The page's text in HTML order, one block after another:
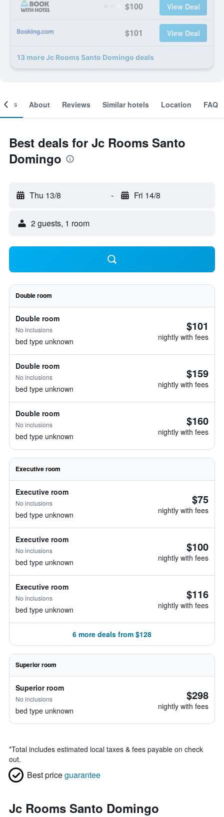
$100 View Deal
$101 View Deal
13 more Jc Rooms Santo Domingo deals
About Reviews Similar hotels Location FAQ
Best deals for Jc Rooms Santo
Domingo
Thu 13/8 - Fri 14/8
2 guests, 1 room
Double room
Double room
No inclusions
bed type unknown
$101
nightly with fees
Double room
No inclusions
bed type unknown
$159
nightly with fees
Double room
No inclusions
bed type unknown
$160
nightly with fees
Executive room
Executive room
No inclusions
bed type unknown
$75
nightly with fees
Executive room
No inclusions
bed type unknown
$100
nightly with fees
Executive room
No inclusions
bed type unknown
$116
nightly with fees
6 more deals from $128
Superior room
Superior room
No inclusions
bed type unknown
$298
nightly with fees
*Total includes estimated local taxes & fees payable on check
out.
Best priceguarantee
Jc Rooms Santo Domingo